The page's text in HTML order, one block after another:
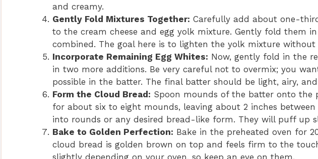
and creamy.
Gently Fold Mixtures Together: Carefully add about one-
to the cream cheese and egg yolk mixture. Gently fold them
combined. The goal here is to lighten the yolk mixture
Incorporate Remaining Egg Whites: Now, gently fold in the
in two more additions. Be very careful not to overmix; you
possible in the batter. The final batter should be light, airy,
Form the Cloud Bread: Spoon mounds of the batter onto the
for about six to eight mounds, leaving about 2 inches between
into rounds or any desired bread-like form. They will puff up
Bake to Golden Perfection: Bake in the preheated oven for
cloud bread is golden brown on top and feels firm to the